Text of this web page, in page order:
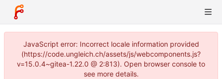
JavaScript error: Incorrect locale information provided
(https://code.ungleich.ch/assets/js/webcomponents.js?
v=15.0.4~gitea-1.22.0 @ 2:813). Open browser console to
see more details.